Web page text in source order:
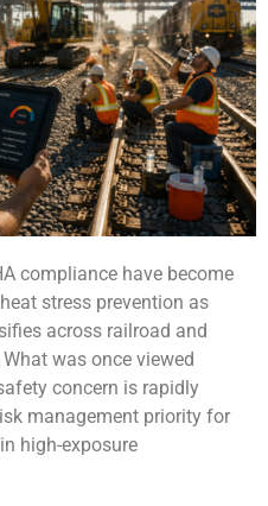
compliance have become
stress prevention as
across railroad and
was once viewed
concern is rapidly
management priority for
high-exposure